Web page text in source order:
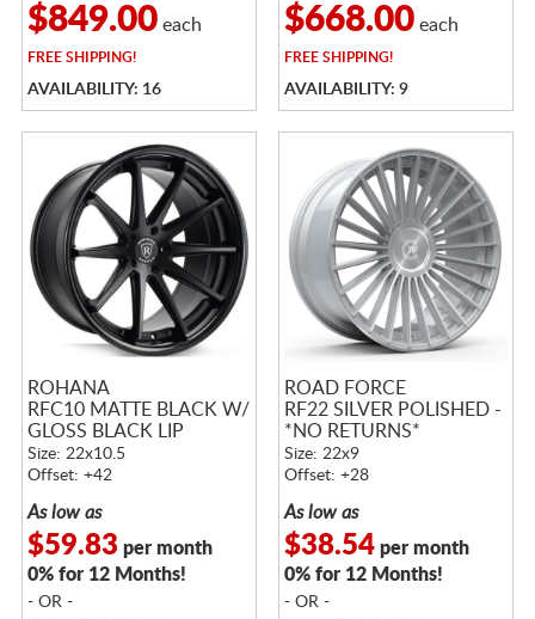
$849.00each
FREESHIPPING!
AVAILABILITY: 16
$668.00each
FREESHIPPING!
AVAILABILITY: 9
ROHANA
RFC10 MATTE BLACK W/
GLOSS BLACK LIP
Size: 22x10.5
Offset: +42
As low as
$59.83 per month
0% for 12 Months!
- OR -
ROAD FORCE
RF22 SILVER POLISHED -
*NO RETURNS*
Size: 22x9
Offset: +28
As low as
$38.54per month
0% for 12 Months!
- OR -